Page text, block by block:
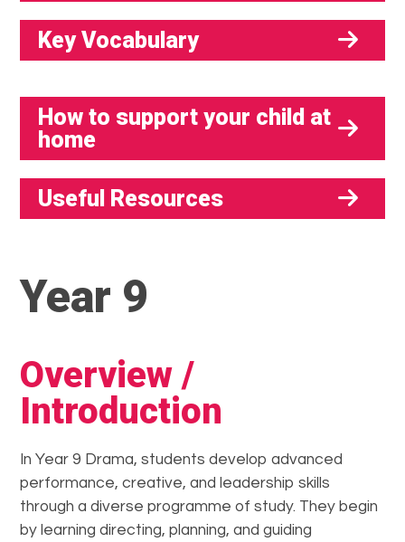
Key Vocabulary
How to support your child at
home
Useful Resources
Year 9
Overview /
Introduction
In Year 9 Drama, students develop advanced
performance, creative, and leadership skills
through a diverse programme of study. They begin
by learning directing, planning, and guiding